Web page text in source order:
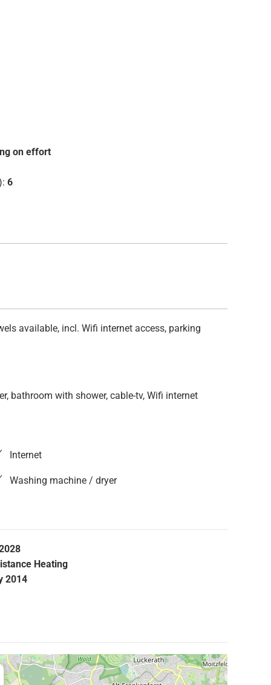
on effort
6
available, incl. Wifi internet access, parking
bathroom with shower, cable-tv, Wifi internet
Internet
Washing machine / dryer
Heating
2014